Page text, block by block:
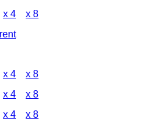
x 4 x 8
x 4 x 8
x 4 x 8
x 4 x 8